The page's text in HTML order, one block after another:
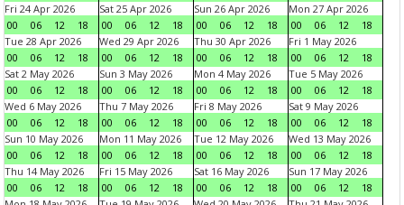
Fri 24 Apr 2026
00
06 12 18
Sat 25 Apr 2026
00
06 12 18
Sun 26 Apr 2026
00
06 12 18
Mon 27 Apr 2026
00
06 12
18
Tue 28 Apr 2026
00
06 12 18
Wed 29 Apr 2026
00
06 12 18
Thu 30 Apr 2026
00
06 12 18
Fri 1 May 2026
00
06 12
18
Sat 2 May 2026
00
06 12 18
Sun 3 May 2026
00
06 12 18
Mon 4 May 2026
00
06 12 18
Tue 5 May 2026
00
06 12
18
Wed 6 May 2026
00
06 12 18
Thu 7 May 2026
00
06 12 18
Fri 8 May 2026
00
06 12 18
Sat 9 May 2026
00
06 12
18
Sun 10 May 2026
00
06 12 18
Mon 11 May 2026
00
06 12 18
Tue 12 May 2026
00
06 12 18
Wed 13 May 2026
00
06 12
18
Thu 14 May 2026
00
06 12 18
Fri 15 May 2026
00
06 12 18
Sat 16 May 2026
00
06 12 18
Sun 17 May 2026
00
06 12
18